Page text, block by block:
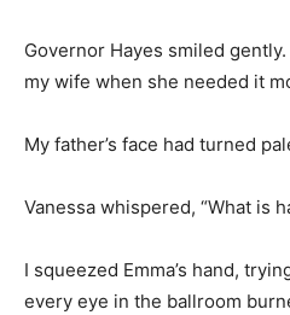
Governor Hayes smiled
my wife when she needed it
My father’s face had turned
Vanessa whispered, “What is
I squeezed Emma’s hand,
every eye in the ballroom